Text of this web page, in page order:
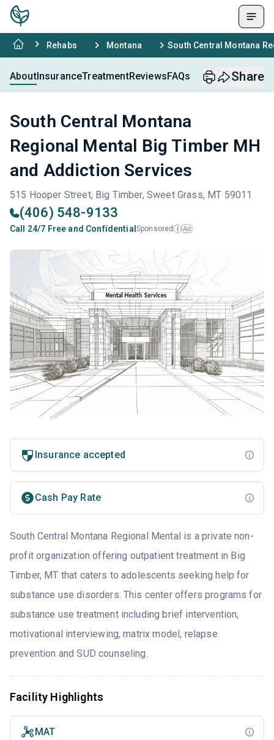
Rehabs Montana South Central Montana
AboutInsuranceTreatmentReviewsFAQs Share
South Central Montana
Regional Mental Big Timber MH
and Addiction Services
515 Hooper Street, Big Timber, Sweet Grass, MT 59011
(406) 548-9133
Call 24/7 Free and Confidential Sponsored i Ad
Insurance accepted
Cash Pay Rate
South Central Montana Regional Mental is a private non-
profit organization offering outpatient treatment in Big
Timber, MT that caters to adolescents seeking help for
substance use disorders. This center offers programs for
substance use treatment including brief intervention,
motivational interviewing, matrix model, relapse
prevention and SUD counseling.
Facility Highlights
MAT